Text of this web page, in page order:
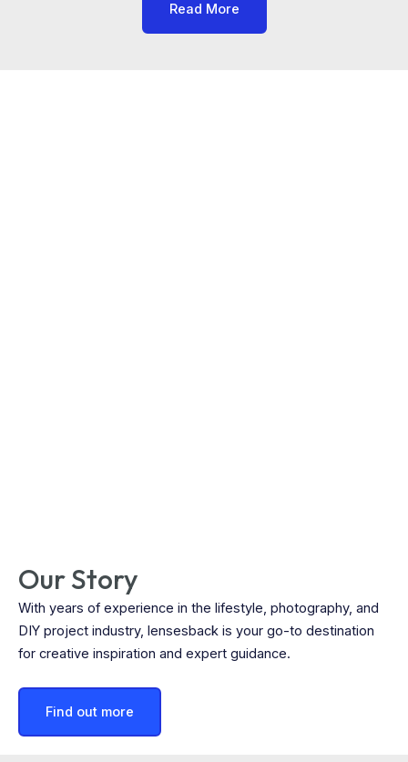
Read More
Our Story
With years of experience in the lifestyle, photography, and
DIY project industry, lensesback is your go-to destination
for creative inspiration and expert guidance.
Find out more